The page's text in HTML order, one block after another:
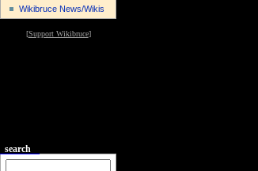
Wikibruce News/Wikis
[Support Wikibruce]
search